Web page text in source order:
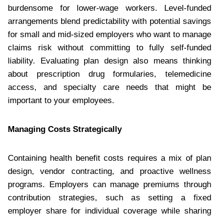
burdensome for lower-wage workers. Level-funded
arrangements blend predictability with potential savings
for small and mid-sized employers who want to manage
claims risk without committing to fully self-funded
liability. Evaluating plan design also means thinking
about prescription drug formularies, telemedicine
access, and specialty care needs that might be
important to your employees.
Managing Costs Strategically
Containing health benefit costs requires a mix of plan
design, vendor contracting, and proactive wellness
programs. Employers can manage premiums through
contribution strategies, such as setting a fixed
employer share for individual coverage while sharing